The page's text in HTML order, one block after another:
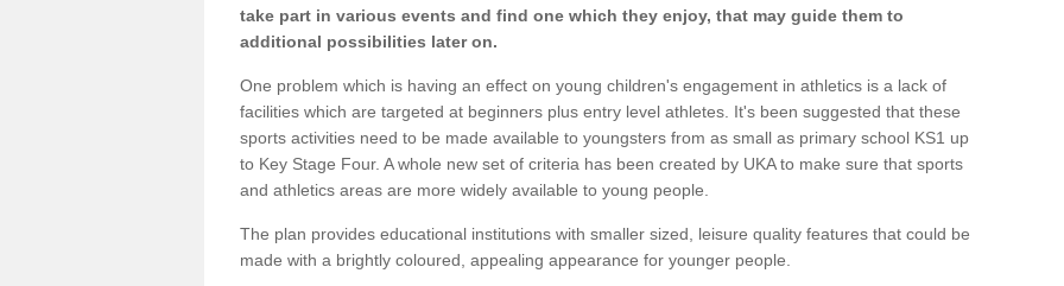
take part in various events and find one which they enjoy, that may guide them to
additional possibilities later on.
One problem which is having an effect on young children's engagement in athletics is a lack of
facilities which are targeted at beginners plus entry level athletes. It's been suggested that these
sports activities need to be made available to youngsters from as small as primary school KS1 up
to Key Stage Four. A whole new set of criteria has been created by UKA to make sure that sports
and athletics areas are more widely available to young people.
The plan provides educational institutions with smaller sized, leisure quality features that could be
made with a brightly coloured, appealing appearance for younger people.